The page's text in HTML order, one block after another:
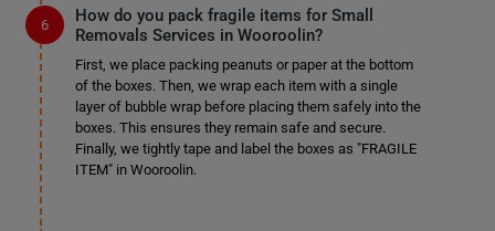
How do you pack fragile items for Small
Removals Services in Wooroolin?
First, we place packing peanuts or paper at the bottom
of the boxes. Then, we wrap each item with a single
layer of bubble wrap before placing them safely into the
boxes. This ensures they remain safe and secure.
Finally, we tightly tape and label the boxes as "FRAGILE
ITEM" in Wooroolin.